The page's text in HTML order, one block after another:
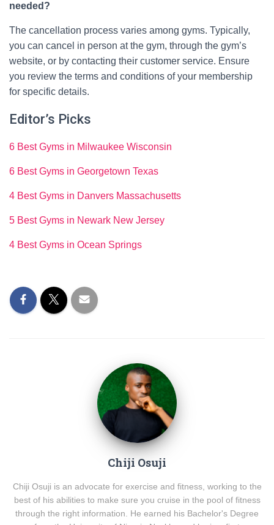
needed?
The cancellation process varies among gyms. Typically,
you can cancel in person at the gym, through the gym’s
website, or by contacting their customer service. Ensure
you review the terms and conditions of your membership
for specific details.
Editor’s Picks
6 Best Gyms in Milwaukee Wisconsin
6 Best Gyms in Georgetown Texas
4 Best Gyms in Danvers Massachusetts
5 Best Gyms in Newark New Jersey
4 Best Gyms in Ocean Springs
Chiji Osuji
Chiji Osuji is an advocate for exercise and fitness, working to the
best of his abilities to make sure you cruise in the pool of fitness
through the right information. He earned his Bachelor's Degree